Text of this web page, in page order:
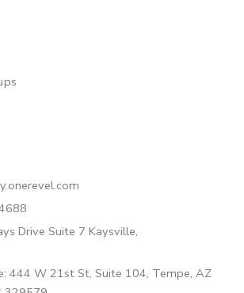
Drive Suite 7 Kaysville,
444 W 21st St, Suite 104, Tempe, AZ